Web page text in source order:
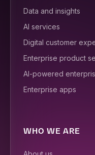
Data and insights
AI services
Digital customer
Enterprise product
AI-powered
Enterprise apps
WHO WE ARE